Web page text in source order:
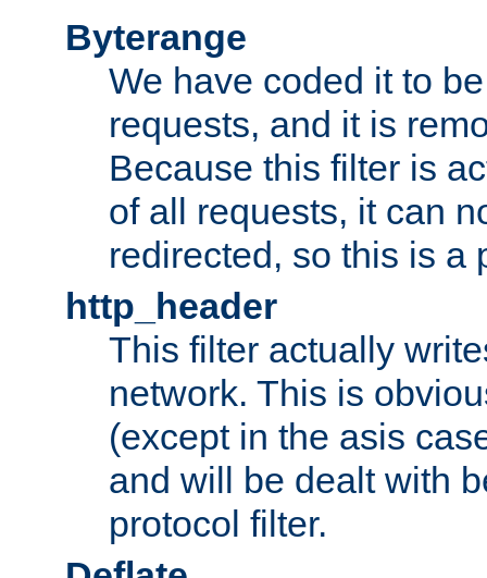
Byterange
We have coded it to
requests, and it is
Because this filter is
of all requests, it can
redirected, so this is a
http_header
This filter actually
network. This is
(except in the asis
and will be dealt with
protocol filter.